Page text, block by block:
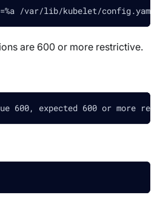
=%a /var/lib/kubelet/config.yaml
are 600 or more restrictive.
600, expected 600 or more